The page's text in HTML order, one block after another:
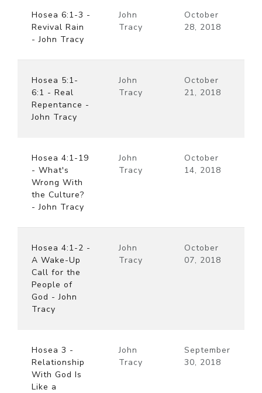
Hosea 6:1-3 -
Revival Rain
- John Tracy
John
Tracy
October
28, 2018
Hosea 5:1-
6:1 - Real
Repentance -
John Tracy
John
Tracy
October
21, 2018
Hosea 4:1-19
- What's
Wrong With
the Culture?
- John Tracy
John
Tracy
October
14, 2018
Hosea 4:1-2 -
A Wake-Up
Call for the
People of
God - John
Tracy
John
Tracy
October
07, 2018
Hosea 3 -
Relationship
With God Is
Like a
John
Tracy
September
30, 2018